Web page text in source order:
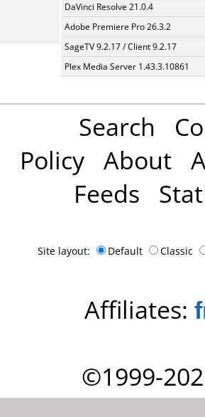
DaVinci Resolve 21.0.4
Adobe Premiere Pro 26.3.2
SageTV 9.2.17 / Client 9.2.17
Plex Media Server 1.43.3.10861
Search
Policy About
Feeds
Site layout: Default Classic
Affiliates:
©1999-